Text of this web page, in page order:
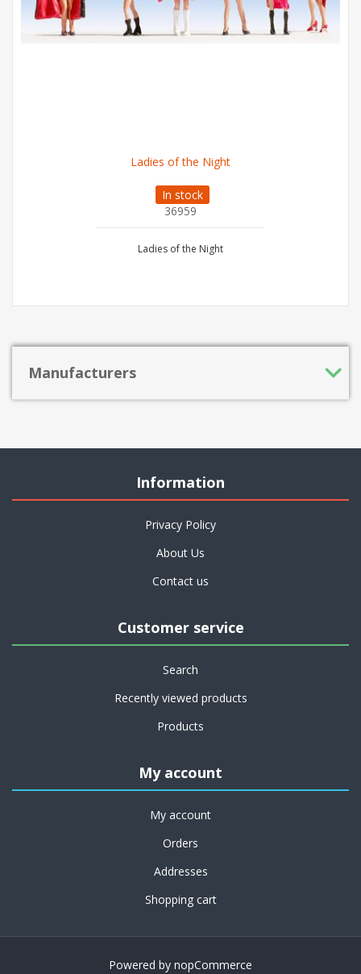
Ladies of the Night
In stock
36959
Ladies of the Night
Manufacturers
Information
Privacy Policy
About Us
Contact us
Customer service
Search
Recently viewed products
Products
My account
My account
Orders
Addresses
Shopping cart
Powered by nopCommerce